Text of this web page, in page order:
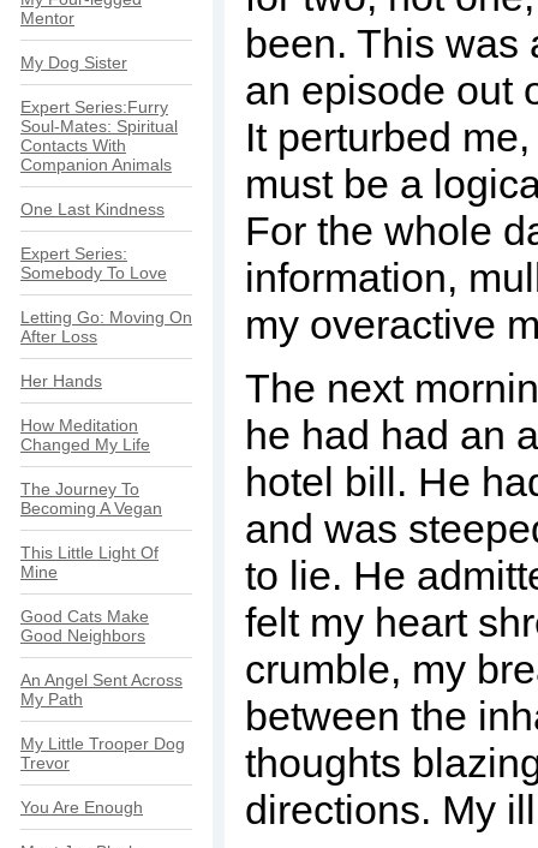
Mentor
My Dog Sister
Expert Series:Furry
Soul-Mates: Spiritual
Contacts With
Companion Animals
One Last Kindness
Expert Series:
Somebody To Love
Letting Go: Moving On
After Loss
Her Hands
How Meditation
Changed My Life
The Journey To
Becoming A Vegan
This Little Light Of
Mine
Good Cats Make
Good Neighbors
An Angel Sent Across
My Path
My Little Trooper Dog
Trevor
You Are Enough
been. This was
an episode out
It perturbed
must be a
For the whole
information,
my overactive
The next
he had had an
hotel bill. He
and was
to lie. He
felt my heart
crumble, my
between the
thoughts
directions. My